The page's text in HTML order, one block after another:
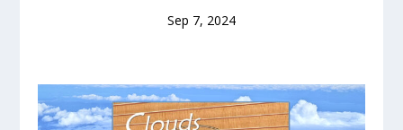
Sep 7, 2024